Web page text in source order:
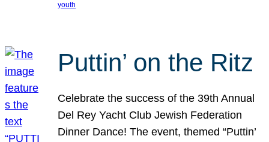
youth
Puttin’ on the Ritz
Celebrate the success of the 39th Annual
Del Rey Yacht Club Jewish Federation
Dinner Dance! The event, themed “Puttin’